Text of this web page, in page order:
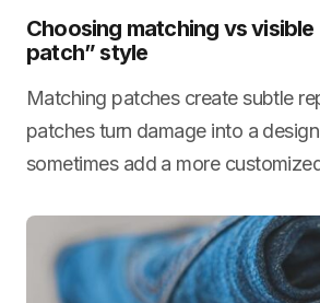
Choosing matching vs
patch” style
Matching patches create subtle
patches turn damage into a
sometimes add a more